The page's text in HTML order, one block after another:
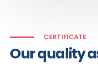
CERTIFICATE
Our quality